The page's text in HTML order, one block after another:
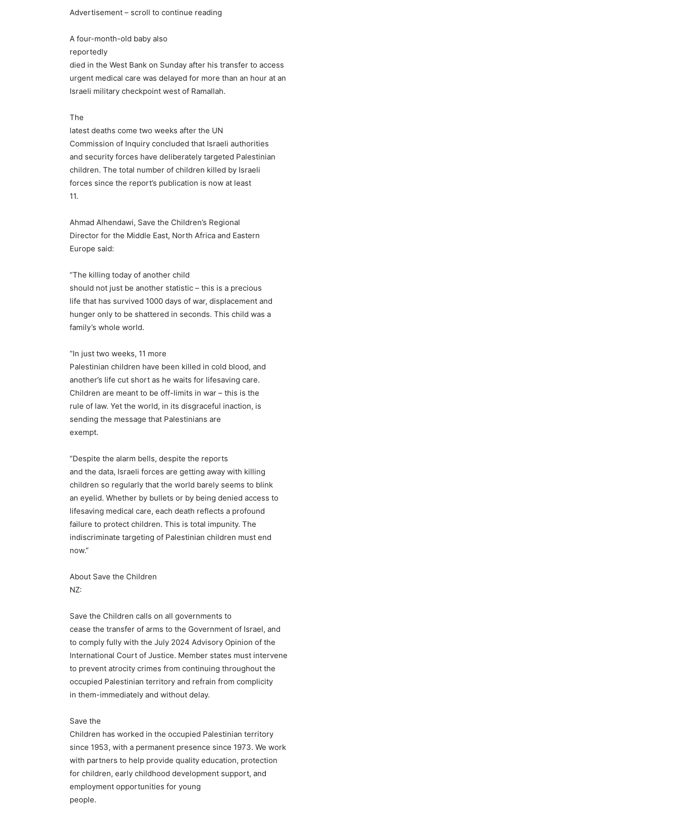
Advertisement – scroll to continue reading
A four-month-old baby also
reportedly
died in the West Bank on Sunday after his transfer to access
urgent medical care was delayed for more than an hour at an
Israeli military checkpoint west of Ramallah.
The
latest deaths come two weeks after the UN
Commission of Inquiry concluded that Israeli authorities
and security forces have deliberately targeted Palestinian
children. The total number of children killed by Israeli
forces since the report’s publication is now at least
11.
Ahmad Alhendawi, Save the Children’s Regional
Director for the Middle East, North Africa and Eastern
Europe said:
“The killing today of another child
should not just be another statistic – this is a precious
life that has survived 1000 days of war, displacement and
hunger only to be shattered in seconds. This child was a
family’s whole world.
“In just two weeks, 11 more
Palestinian children have been killed in cold blood, and
another’s life cut short as he waits for lifesaving care.
Children are meant to be off-limits in war – this is the
rule of law. Yet the world, in its disgraceful inaction, is
sending the message that Palestinians are
exempt.
“Despite the alarm bells, despite the reports
and the data, Israeli forces are getting away with killing
children so regularly that the world barely seems to blink
an eyelid. Whether by bullets or by being denied access to
lifesaving medical care, each death reflects a profound
failure to protect children. This is total impunity. The
indiscriminate targeting of Palestinian children must end
now.”
About Save the Children
NZ:
Save the Children calls on all governments to
cease the transfer of arms to the Government of Israel, and
to comply fully with the July 2024 Advisory Opinion of the
International Court of Justice. Member states must intervene
to prevent atrocity crimes from continuing throughout the
occupied Palestinian territory and refrain from complicity
in them-immediately and without delay.
Save the
Children has worked in the occupied Palestinian territory
since 1953, with a permanent presence since 1973. We work
with partners to help provide quality education, protection
for children, early childhood development support, and
employment opportunities for young
people.